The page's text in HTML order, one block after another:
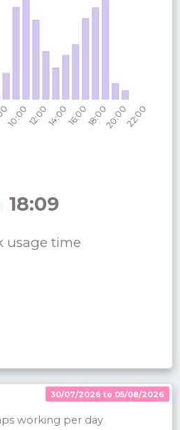
18:09
usage time
30/07/2026 to 05/08/2026
working per day